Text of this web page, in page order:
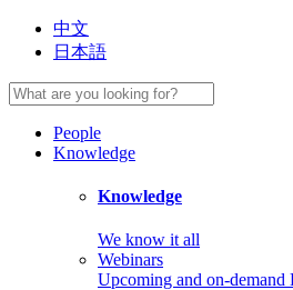
中文
日本語
People
Knowledge
Knowledge
We know it all
Webinars
Upcoming and on-